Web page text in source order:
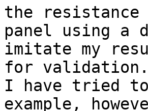
the resistance
panel using a
imitate my
for validation.
I have tried to
example,